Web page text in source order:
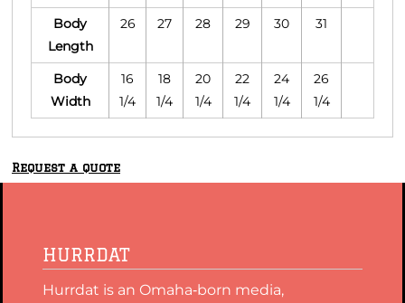
Body
Length
26 27 28 29 30 31
Body
Width
16
1/4
18
1/4
20
1/4
22
1/4
24
1/4
26
1/4
Request a quote
HURRDAT
Hurrdat is an Omaha‑born media,